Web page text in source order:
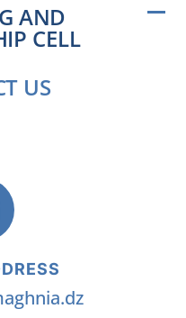
AND
CELL
US